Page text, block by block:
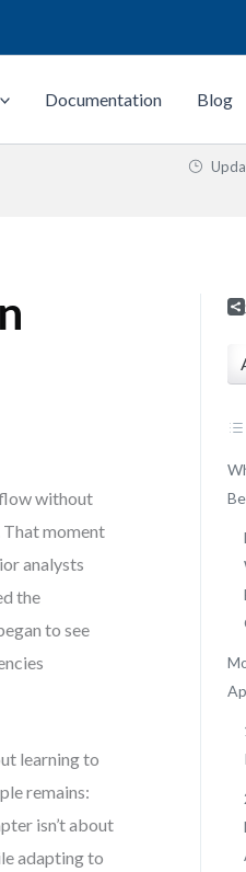
Documentation Blog
flow without
moment
analysts
the
to see
learning to
remains:
isn’t about
adapting to